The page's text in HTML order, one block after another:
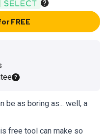
be as boring as... well, a
free tool can make so
FREE